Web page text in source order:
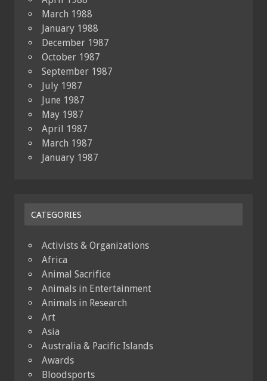
March 1988
January 1988
December 1987
October 1987
September 1987
July 1987
June 1987
May 1987
April 1987
March 1987
January 1987
CATEGORIES
Activists & Organizations
Africa
Animal Sacrifice
Animals in Entertainment
Animals in Research
Art
Asia
Australia & Pacific Islands
Awards
Bloodsports